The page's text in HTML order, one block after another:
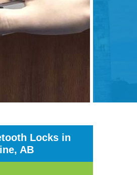
Locks in
AB